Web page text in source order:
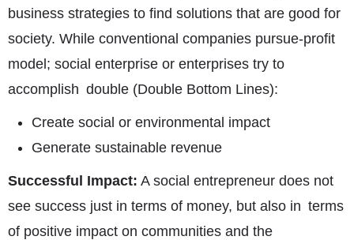
business strategies to find solutions that are good for
society. While conventional companies pursue-profit
model; social enterprise or enterprises try to
accomplish double (Double Bottom Lines):
Create social or environmental impact
Generate sustainable revenue
Successful Impact: A social entrepreneur does not
see success just in terms of money, but also in terms
of positive impact on communities and the